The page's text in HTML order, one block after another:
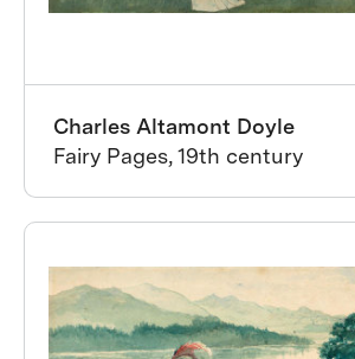
Charles Altamont Doyle
Fairy Pages, 19th century